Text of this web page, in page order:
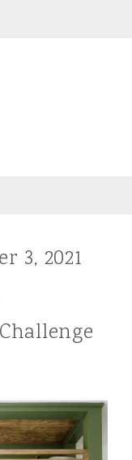
3, 2021